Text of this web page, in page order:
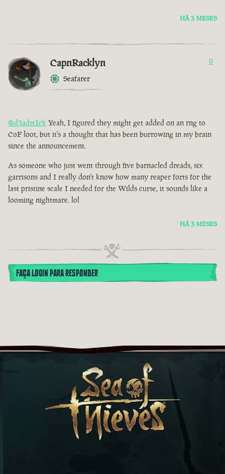
HÁ 3 MESES
CapnRacklyn
Seafarer
0
@d3adst1ck Yeah, I figured they might get added on an rng to
CoF loot, but it's a thought that has been burrowing in my brain
since the announcement.
As someone who just went through five barnacled dreads, six
garrisons and I really don't know how many reaper forts for the
last pristine scale I needed for the Wilds curse, it sounds like a
looming nightmare. lol
HÁ 3 MESES
FAÇA LOGIN PARA RESPONDER